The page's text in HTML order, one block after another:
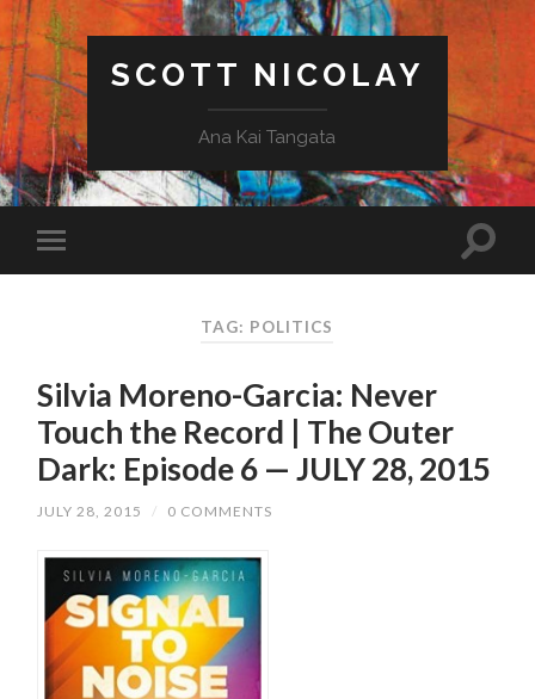
SCOTT NICOLAY
Ana Kai Tangata
TAG: POLITICS
Silvia Moreno-Garcia: Never
Touch the Record | The Outer
Dark: Episode 6 — JULY 28, 2015
JULY 28, 2015 / 0 COMMENTS